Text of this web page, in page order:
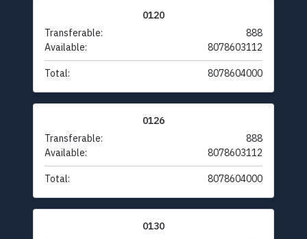
0120
Transferable:
888
Available:
8078603112
Total: 8078604000
0126
Transferable:
888
Available:
8078603112
Total: 8078604000
0130